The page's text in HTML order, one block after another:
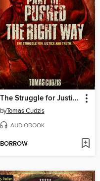
The Struggle for Justice and Truth
byTomas Cudzis
AUDIOBOOK
BORROW